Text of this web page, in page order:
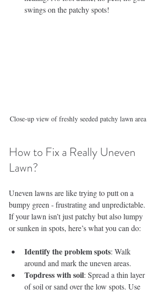
swings on the patchy spots!
Close-up view of freshly seeded patchy lawn area
How to Fix a Really Uneven
Lawn?
Uneven lawns are like trying to putt on a
bumpy green - frustrating and unpredictable.
If your lawn isn’t just patchy but also lumpy
or sunken in spots, here’s what you can do:
Identify the problem spots: Walk
around and mark the uneven areas.
Topdress with soil: Spread a thin layer
of soil or sand over the low spots. Use